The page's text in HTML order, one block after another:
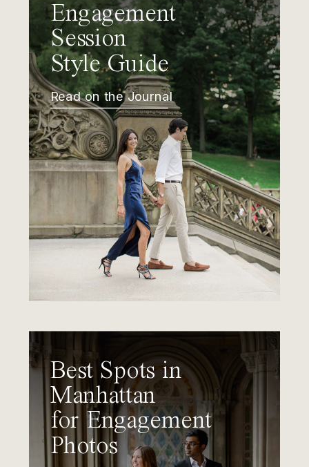
Engagement
Session
Style Guide
Read on the Journal
Best Spots in
Manhattan
for Engagement
Photos